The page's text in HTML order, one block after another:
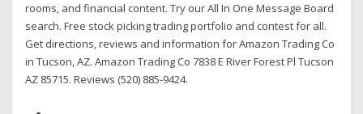
rooms, and financial content. Try our All In One Message Board
search. Free stock picking trading portfolio and contest for all.
Get directions, reviews and information for Amazon Trading Co
in Tucson, AZ. Amazon Trading Co 7838 E River Forest Pl Tucson
AZ 85715. Reviews (520) 885-9424.